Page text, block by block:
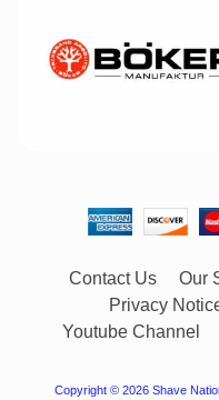
Contact Us Our
Privacy
Youtube Channel
Copyright © 2026 Shave